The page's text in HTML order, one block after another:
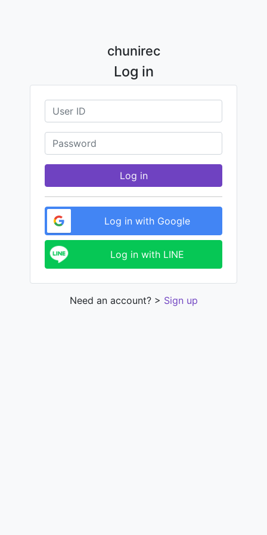
chunirec
Log in
Log in
Log in with Google
Log in with LINE
Need an account? > Sign up